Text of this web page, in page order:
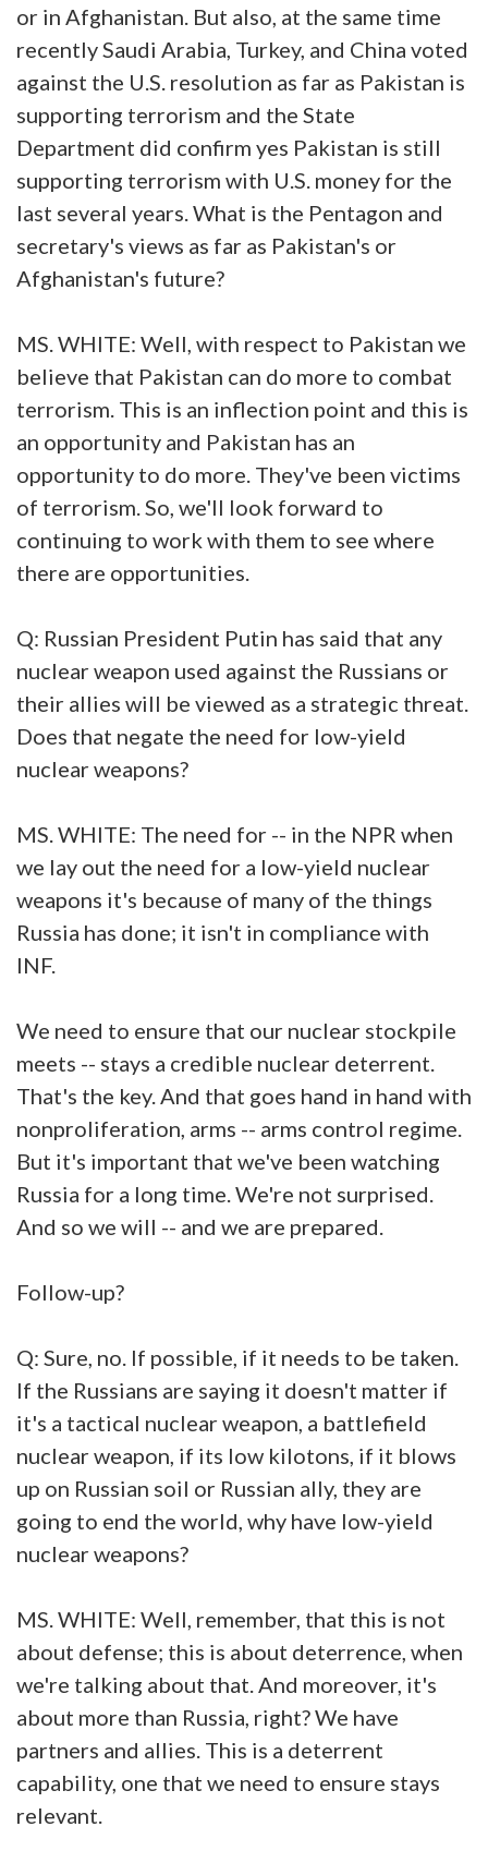
or in Afghanistan. But also, at the same time
recently Saudi Arabia, Turkey, and China voted
against the U.S. resolution as far as Pakistan is
supporting terrorism and the State
Department did confirm yes Pakistan is still
supporting terrorism with U.S. money for the
last several years. What is the Pentagon and
secretary's views as far as Pakistan's or
Afghanistan's future?
MS. WHITE: Well, with respect to Pakistan we
believe that Pakistan can do more to combat
terrorism. This is an inflection point and this is
an opportunity and Pakistan has an
opportunity to do more. They've been victims
of terrorism. So, we'll look forward to
continuing to work with them to see where
there are opportunities.
Q: Russian President Putin has said that any
nuclear weapon used against the Russians or
their allies will be viewed as a strategic threat.
Does that negate the need for low-yield
nuclear weapons?
MS. WHITE: The need for -- in the NPR when
we lay out the need for a low-yield nuclear
weapons it's because of many of the things
Russia has done; it isn't in compliance with
INF.
We need to ensure that our nuclear stockpile
meets -- stays a credible nuclear deterrent.
That's the key. And that goes hand in hand with
nonproliferation, arms -- arms control regime.
But it's important that we've been watching
Russia for a long time. We're not surprised.
And so we will -- and we are prepared.
Follow-up?
Q: Sure, no. If possible, if it needs to be taken.
If the Russians are saying it doesn't matter if
it's a tactical nuclear weapon, a battlefield
nuclear weapon, if its low kilotons, if it blows
up on Russian soil or Russian ally, they are
going to end the world, why have low-yield
nuclear weapons?
MS. WHITE: Well, remember, that this is not
about defense; this is about deterrence, when
we're talking about that. And moreover, it's
about more than Russia, right? We have
partners and allies. This is a deterrent
capability, one that we need to ensure stays
relevant.